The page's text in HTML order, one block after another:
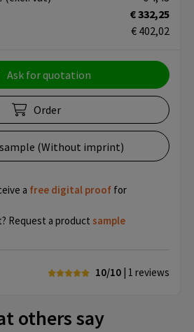
€ 332,25
€ 402,02
Ask for quotation
Order
sample (Without imprint)
a free digital proof for
Request a product sample
10/10 | 1 reviews
others say